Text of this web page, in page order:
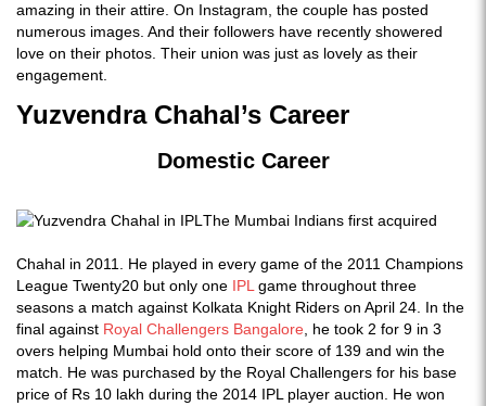
amazing in their attire. On Instagram, the couple has posted
numerous images. And their followers have recently showered
love on their photos. Their union was just as lovely as their
engagement.
Yuzvendra Chahal’s Career
Domestic Career
The Mumbai Indians first acquired
Chahal in 2011. He played in every game of the 2011 Champions
League Twenty20 but only one IPL game throughout three
seasons a match against Kolkata Knight Riders on April 24. In the
final against Royal Challengers Bangalore , he took 2 for 9 in 3
overs helping Mumbai hold onto their score of 139 and win the
match. He was purchased by the Royal Challengers for his base
price of Rs 10 lakh during the 2014 IPL player auction. He won